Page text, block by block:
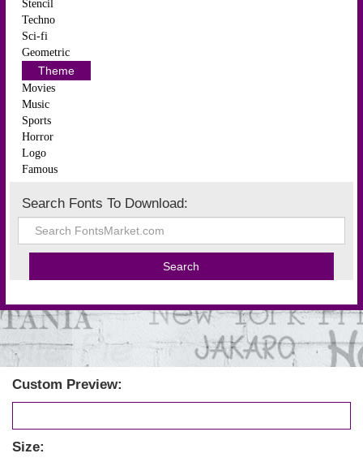
Stencil
Techno
Sci-fi
Geometric
Theme
Movies
Music
Sports
Horror
Logo
Famous
Search Fonts To Download:
Custom Preview:
Size: